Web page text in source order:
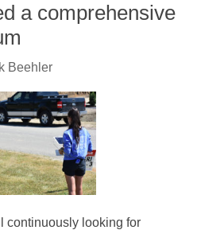
a comprehensive
Beehler
continuously looking for